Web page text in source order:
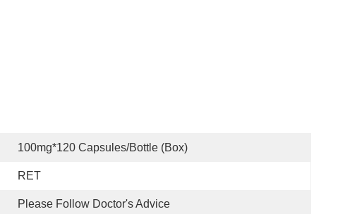
100mg*120 Capsules/bottle (box)
RET
Please Follow Doctor's Advice